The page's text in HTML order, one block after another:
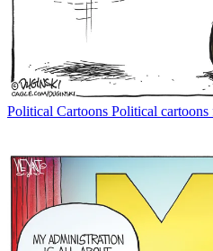
Political Cartoons Political